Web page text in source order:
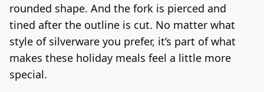
rounded shape. And the fork is pierced and
tined after the outline is cut. No matter what
style of silverware you prefer, it’s part of what
makes these holiday meals feel a little more
special.